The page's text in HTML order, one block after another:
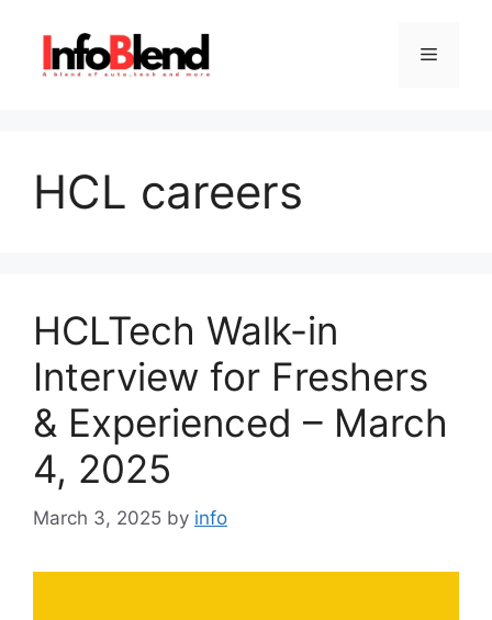
content
Menu
HCL careers
HCLTech Walk-in
Interview for Freshers
& Experienced – March
4, 2025
March 3, 2025 by info